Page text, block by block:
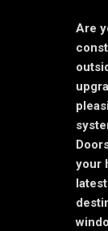
Are
your